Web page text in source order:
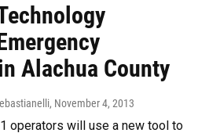
Alachua County
, November 4, 2013
operators will use a new tool to